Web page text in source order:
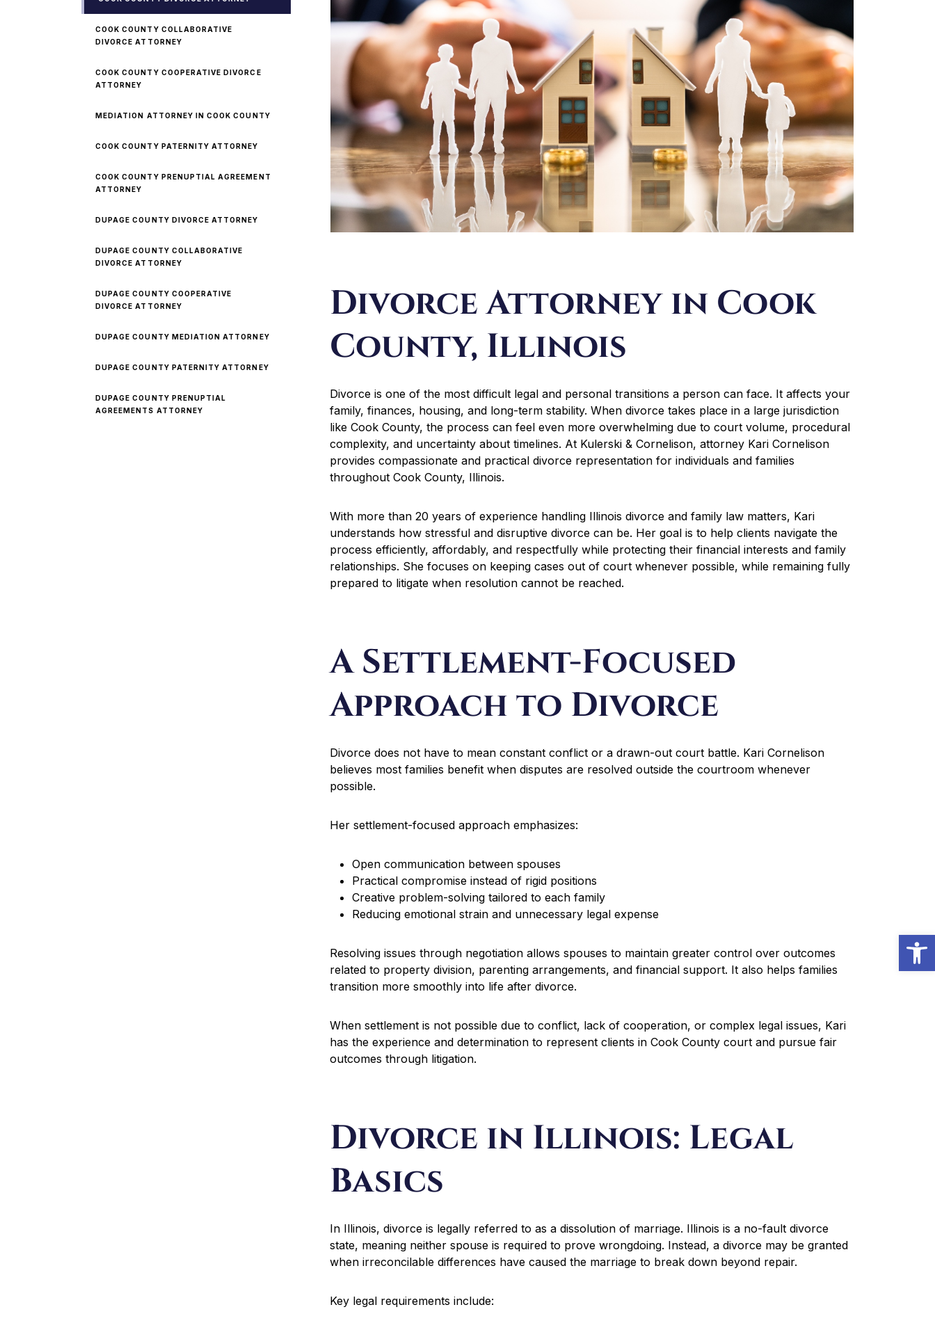
Divorce Attorney in Cook
County, Illinois
Divorce is one of the most difficult legal and personal transitions a person can face. It affects your
family, finances, housing, and long-term stability. When divorce takes place in a large jurisdiction
like Cook County, the process can feel even more overwhelming due to court volume, procedural
complexity, and uncertainty about timelines. At Kulerski & Cornelison, attorney Kari Cornelison
provides compassionate and practical divorce representation for individuals and families
throughout Cook County, Illinois.
With more than 20 years of experience handling Illinois divorce and family law matters, Kari
understands how stressful and disruptive divorce can be. Her goal is to help clients navigate the
process efficiently, affordably, and respectfully while protecting their financial interests and family
relationships. She focuses on keeping cases out of court whenever possible, while remaining fully
prepared to litigate when resolution cannot be reached.
A Settlement-Focused
Approach to Divorce
Divorce does not have to mean constant conflict or a drawn-out court battle. Kari Cornelison
believes most families benefit when disputes are resolved outside the courtroom whenever
possible.
Her settlement-focused approach emphasizes:
Open communication between spouses
Practical compromise instead of rigid positions
Creative problem-solving tailored to each family
Reducing emotional strain and unnecessary legal expense
Resolving issues through negotiation allows spouses to maintain greater control over outcomes
related to property division, parenting arrangements, and financial support. It also helps families
transition more smoothly into life after divorce.
When settlement is not possible due to conflict, lack of cooperation, or complex legal issues, Kari
has the experience and determination to represent clients in Cook County court and pursue fair
outcomes through litigation.
Divorce in Illinois: Legal
Basics
In Illinois, divorce is legally referred to as a dissolution of marriage. Illinois is a no-fault divorce
state, meaning neither spouse is required to prove wrongdoing. Instead, a divorce may be granted
when irreconcilable differences have caused the marriage to break down beyond repair.
Key legal requirements include:
COOK COUNTY COLLABORATIVE
DIVORCE ATTORNEY
COOK COUNTY COOPERATIVE DIVORCE
ATTORNEY
MEDIATION ATTORNEY IN COOK COUNTY
COOK COUNTY PATERNITY ATTORNEY
COOK COUNTY PRENUPTIAL AGREEMENT
ATTORNEY
DUPAGE COUNTY DIVORCE ATTORNEY
DUPAGE COUNTY COLLABORATIVE
DIVORCE ATTORNEY
DUPAGE COUNTY COOPERATIVE
DIVORCE ATTORNEY
DUPAGE COUNTY MEDIATION ATTORNEY
DUPAGE COUNTY PATERNITY ATTORNEY
DUPAGE COUNTY PRENUPTIAL
AGREEMENTS ATTORNEY